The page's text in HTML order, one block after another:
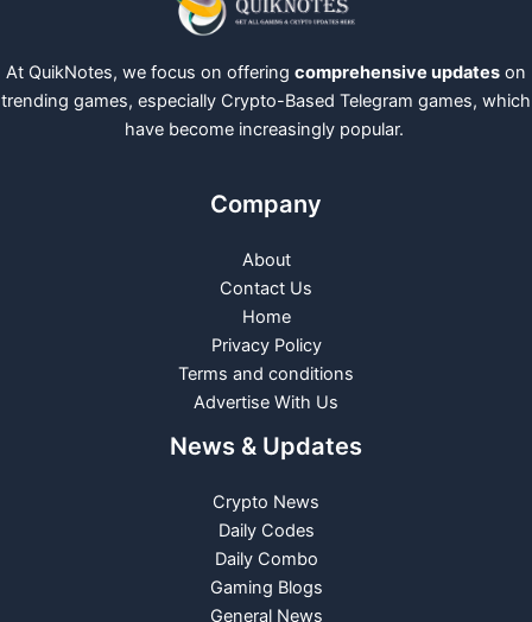
At QuikNotes, we focus on offering comprehensive updates on
trending games, especially Crypto-Based Telegram games, which
have become increasingly popular.
Company
About
Contact Us
Home
Privacy Policy
Terms and conditions
Advertise With Us
News & Updates
Crypto News
Daily Codes
Daily Combo
Gaming Blogs
General News